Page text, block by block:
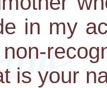
in my
is your